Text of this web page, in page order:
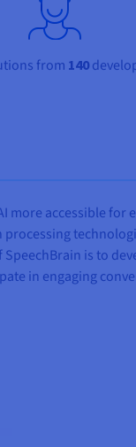
from 140
accessible for
is to
in engaging